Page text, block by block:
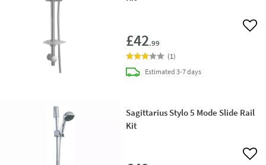
£42.99
Add
(1)
Estimateddelivery
3-7 days
Sagittarius Stylo 5 Mode Slide Rail
Kit
Add